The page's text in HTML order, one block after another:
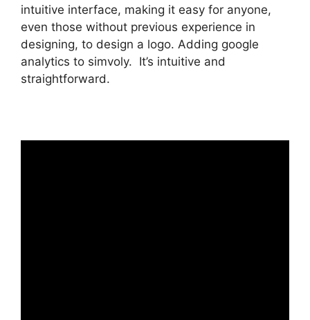
intuitive interface, making it easy for anyone,
even those without previous experience in
designing, to design a logo. Adding google
analytics to simvoly. It’s intuitive and
straightforward.